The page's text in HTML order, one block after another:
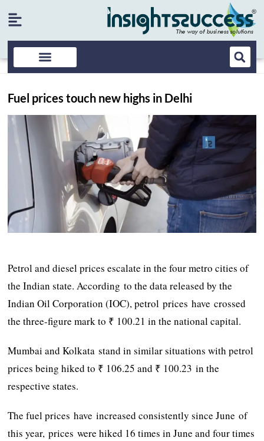
Fuel prices touch new highs in Delhi
Petrol and diesel prices escalate in the four metro cities of
the Indian state. According to the data released by the
Indian Oil Corporation (IOC), petrol prices have crossed
the three-figure mark to ₹ 100.21 in the national capital.
Mumbai and Kolkata stand in similar situations with petrol
prices being hiked to ₹ 106.25 and ₹ 100.23 in the
respective states.
The fuel prices have increased consistently since June of
this year, prices were hiked 16 times in June and four times